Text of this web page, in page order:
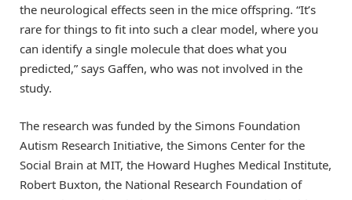
the neurological effects seen in the mice offspring. “It’s
rare for things to fit into such a clear model, where you
can identify a single molecule that does what you
predicted,” says Gaffen, who was not involved in the
study.
The research was funded by the Simons Foundation
Autism Research Initiative, the Simons Center for the
Social Brain at MIT, the Howard Hughes Medical Institute,
Robert Buxton, the National Research Foundation of